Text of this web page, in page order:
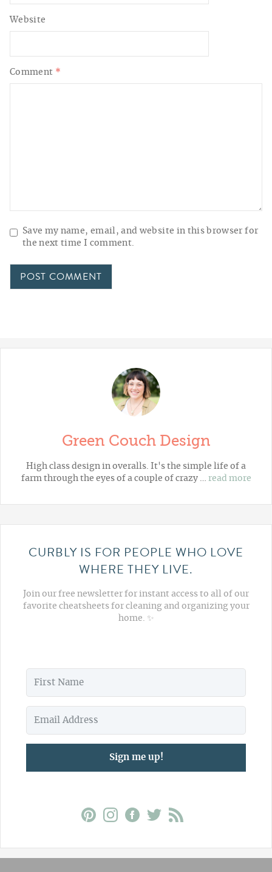
Comment *
Website
Save my name, email, and website in this browser for
the next time I comment.
Green Couch Design
High class design in overalls. It's the simple life of a
farm through the eyes of a couple of crazy … read more
CURBLY IS FOR PEOPLE WHO LOVE
WHERE THEY LIVE.
Join our free newsletter for instant access to all of our
favorite cheatsheets for cleaning and organizing your
home. ✨
Sign me up!